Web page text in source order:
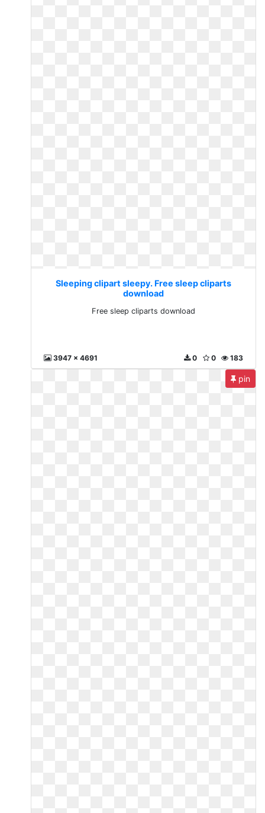
Sleeping clipart sleepy. Free sleep cliparts
download
Free sleep cliparts download
3947 x 4691 183
0
0
pin